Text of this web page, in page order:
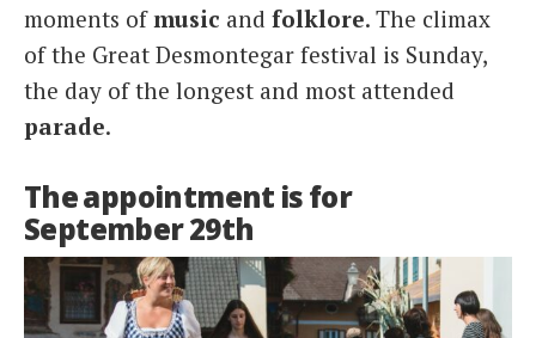
moments ofmusic and folklore. The climax
of the Great Desmontegar festival is Sunday,
the day of the longest and most attended
parade.
The appointment is for
September 29th